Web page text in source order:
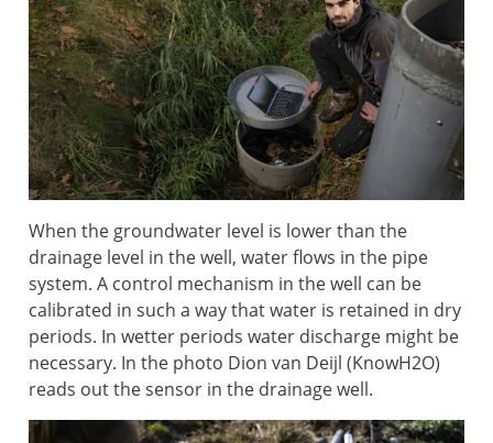
When the groundwater level is lower than the
drainage level in the well, water flows in the pipe
system. A control mechanism in the well can be
calibrated in such a way that water is retained in dry
periods. In wetter periods water discharge might be
necessary. In the photo Dion van Deijl (KnowH2O)
reads out the sensor in the drainage well.